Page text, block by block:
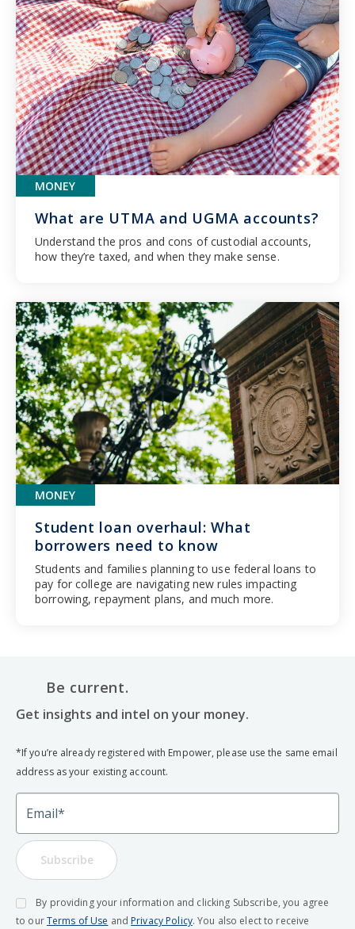
MONEY
What are UTMA and UGMA accounts?
Understand the pros and cons of custodial accounts,
how they’re taxed, and when they make sense.
MONEY
Student loan overhaul: What
borrowers need to know
Students and families planning to use federal loans to
pay for college are navigating new rules impacting
borrowing, repayment plans, and much more.
Be current.
Get insights and intel on your money.
*If you’re already registered with Empower, please use the same email
address as your existing account.
Email
Subscribe
By providing your information and clicking Subscribe, you agree
to ourTerms of Use and Privacy Policy. You also elect to receive